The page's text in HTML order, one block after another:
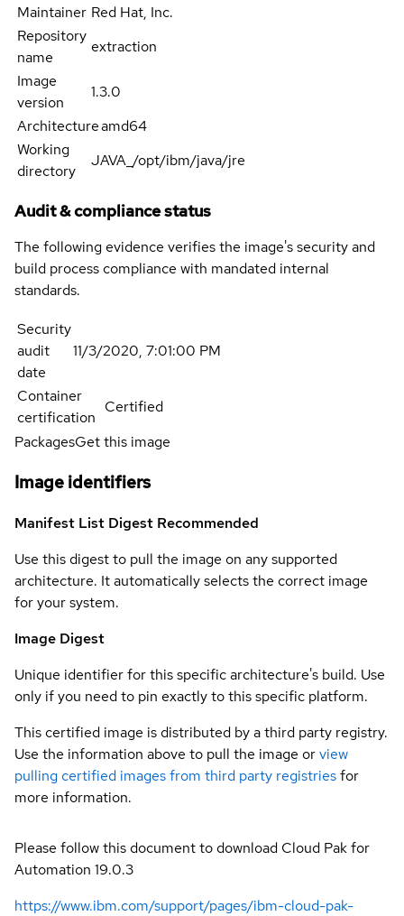
Maintainer Red Hat, Inc.
Repository
name
extraction
Image
version
1.3.0
Architectureamd64
Working
directory
JAVA_/opt/ibm/java/jre
Audit & compliance status
The following evidence verifies the image's security and
build process compliance with mandated internal
standards.
Security
audit
date
11/3/2020, 7:01:00 PM
Container
certification
Certified
PackagesGet this image
Image identifiers
Manifest List Digest Recommended
Use this digest to pull the image on any supported
architecture. It automatically selects the correct image
for your system.
Image Digest
Unique identifier for this specific architecture's build. Use
only if you need to pin exactly to this specific platform.
This certified image is distributed by a third party registry.
Use the information above to pull the image orview
pulling certified images from third party registriesfor
more information.
Please follow this document to download Cloud Pak for
Automation 19.0.3
https://www.ibm.com/support/pages/ibm-cloud-pak-